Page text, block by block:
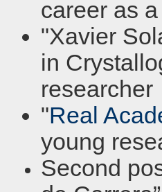
career as
"Xavier
in
researcher
"Real
young
Second